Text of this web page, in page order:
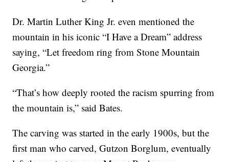
Dr. Martin Luther King Jr. even mentioned the
mountain in his iconic “I Have a Dream” address
saying, “Let freedom ring from Stone Mountain
Georgia.”
“That’s how deeply rooted the racism spurring from
the mountain is,” said Bates.
The carving was started in the early 1900s, but the
first man who carved, Gutzon Borglum, eventually